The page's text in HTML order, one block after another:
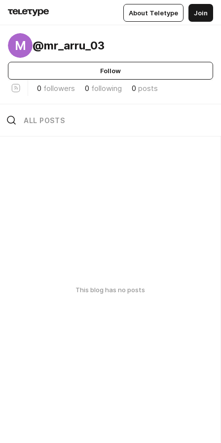
About Teletype Join
M @mr_arru_03
Follow
0 followers 0 following 0 posts
ALL POSTS
This blog has no posts